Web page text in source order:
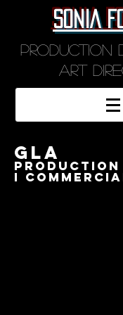
SONIA
Production
art
GLA
PRODUCTION
I